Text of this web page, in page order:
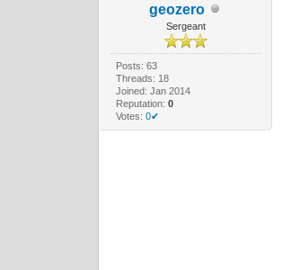
geozero
Sergeant
Posts: 63
Threads: 18
Joined: Jan 2014
Reputation: 0
Votes: 0✔